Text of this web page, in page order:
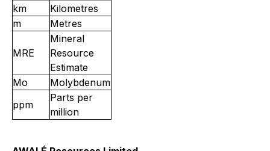
km
Kilometres
m
Metres
MRE
Mineral
Resource
Estimate
Mo
Molybdenum
ppm
Parts per
million